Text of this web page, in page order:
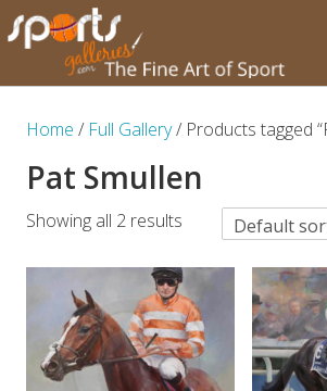
Home / Full Gallery/ Products tagged
Pat Smullen
Showing all 2 results